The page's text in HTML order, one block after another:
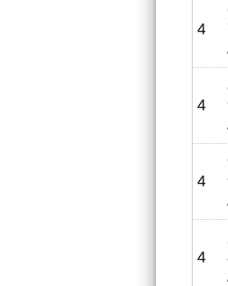
4
4
4
4